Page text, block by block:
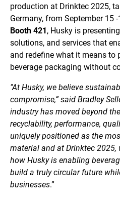
production at Drinktec 2025,
Germany, from September 15
Booth 421 , Husky is
solutions, and services that
and redefine what it means to
beverage packaging without
"At Husky, we believe
compromise,” said Bradley
industry has moved beyond
recyclability, performance,
uniquely positioned as the
material and at Drinktec 2025,
how Husky is enabling
build a truly circular future
businesses.”